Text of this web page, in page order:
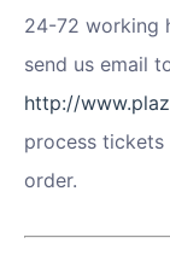
24-72 working
send us email
http://
process
order.